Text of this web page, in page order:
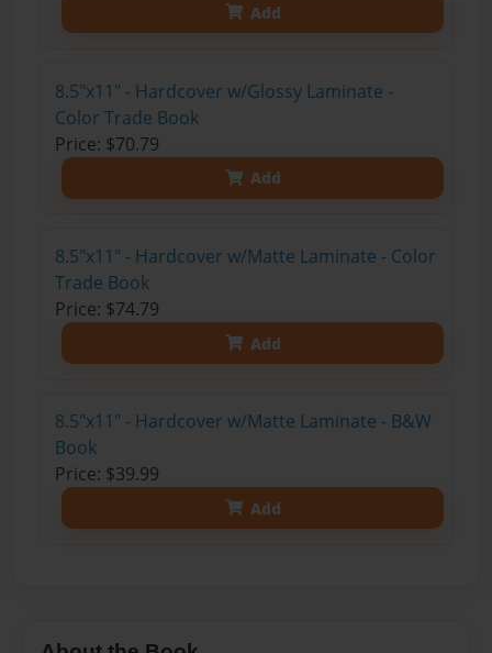
Add
8.5"x11" - Hardcover w/Glossy Laminate -
Color Trade Book
Price: $70.79
Add
8.5"x11" - Hardcover w/Matte Laminate - Color
Trade Book
Price: $74.79
Add
8.5"x11" - Hardcover w/Matte Laminate - B&W
Book
Price: $39.99
Add